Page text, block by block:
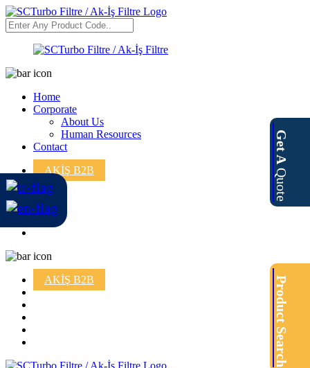
Home
Corporate
About Us
Human Resources
Contact
AKİŞ B2B
AKİŞ B2B
Get A
Quote
Product Search